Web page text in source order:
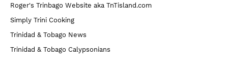
Roger's Trinbago Website aka TnTisland.com
Simply Trini Cooking
Trinidad & Tobago News
Trinidad & Tobago Calypsonians